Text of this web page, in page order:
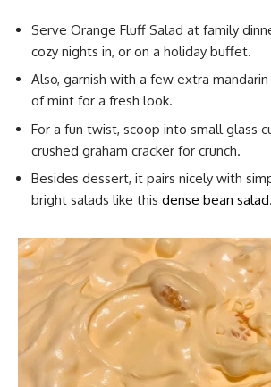
Serve Orange Fluff Salad at family
cozy nights in, or on a holiday buffet.
Also, garnish with a few extra
of mint for a fresh look.
For a fun twist, scoop into small glass
crushed graham cracker for crunch.
Besides dessert, it pairs nicely with
bright salads like this dense bean salad.